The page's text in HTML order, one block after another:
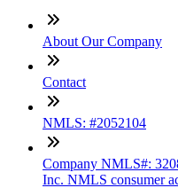
About Our Company
Contact
NMLS: #2052104
Company NMLS#:
Inc. NMLS consumer